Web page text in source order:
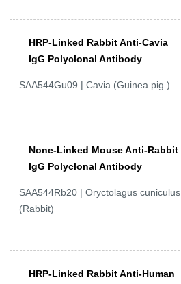
HRP-Linked Rabbit Anti-Cavia
IgG Polyclonal Antibody
SAA544Gu09 | Cavia (Guinea pig )
None-Linked Mouse Anti-Rabbit
IgG Polyclonal Antibody
SAA544Rb20 | Oryctolagus cuniculus
(Rabbit)
HRP-Linked Rabbit Anti-Human